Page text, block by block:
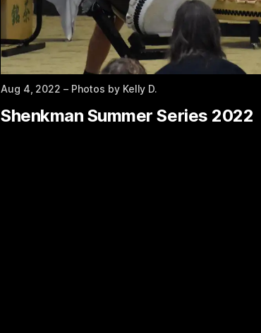
Aug 4, 2022 – Photos by Kelly D.
Shenkman Summer Series 2022